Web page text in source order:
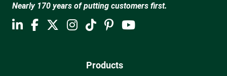
Nearly 170 years of putting customers first.
Products